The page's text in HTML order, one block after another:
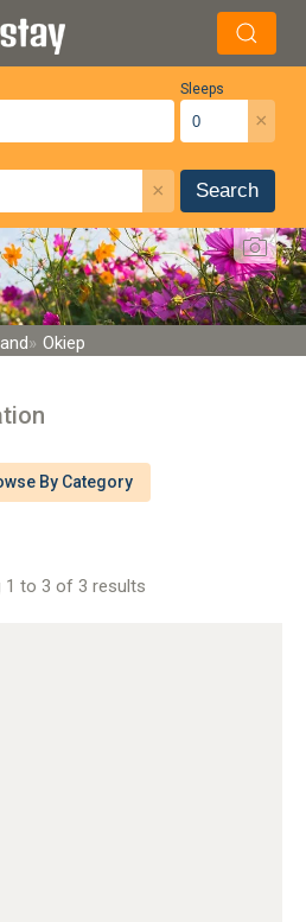
Sleeps
×
× Search
Okiep
By Category
1 to 3 of 3 results